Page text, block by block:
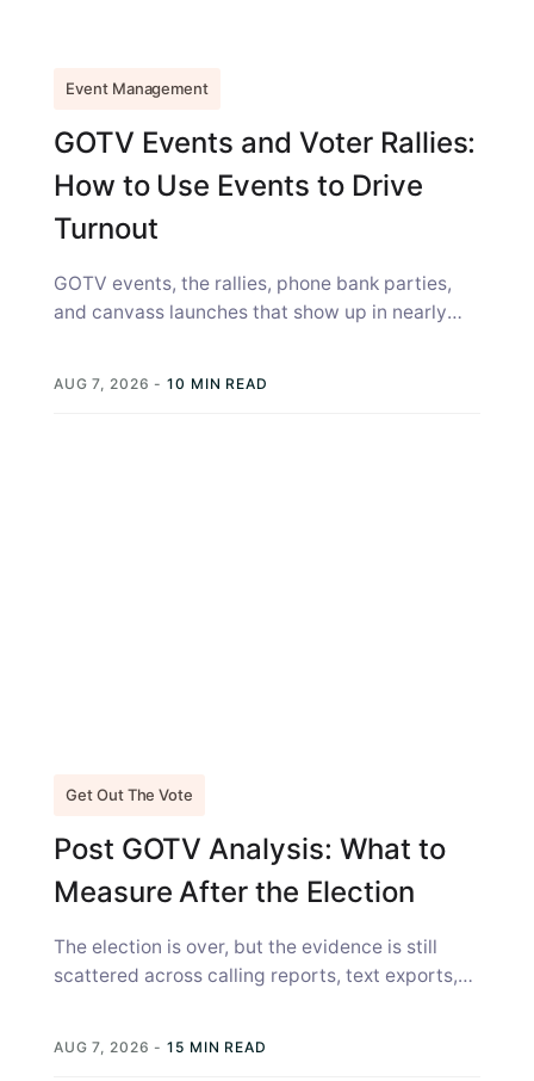
Event Management
GOTV Events and Voter Rallies:
How to Use Events to Drive
Turnout
GOTV events, the rallies, phone bank parties,
and canvass launches that show up in nearly
AUG 7, 2026 - 10 MIN READ
Get Out The Vote
Post GOTV Analysis: What to
Measure After the Election
The election is over, but the evidence is still
scattered across calling reports, text exports,
AUG 7, 2026 - 15 MIN READ